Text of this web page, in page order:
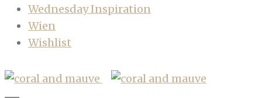
Wednesday Inspiration
Wien
Wishlist